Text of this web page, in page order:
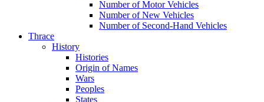
Number of Motor Vehicles
Number of New Vehicles
Number of Second-Hand Vehicles
Thrace
History
Histories
Origin of Names
Wars
Peoples
States